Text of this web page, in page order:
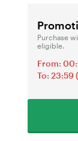
Purchase
eligible.
From:
To: 23:59